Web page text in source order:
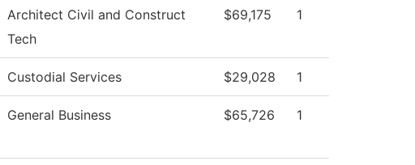
Architect Civil and Construct
Tech
$69,175 1
Custodial Services $29,028 1
General Business $65,726 1